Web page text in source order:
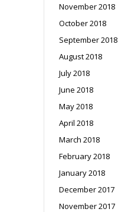
November 2018
October 2018
September 2018
August 2018
July 2018
June 2018
May 2018
April 2018
March 2018
February 2018
January 2018
December 2017
November 2017